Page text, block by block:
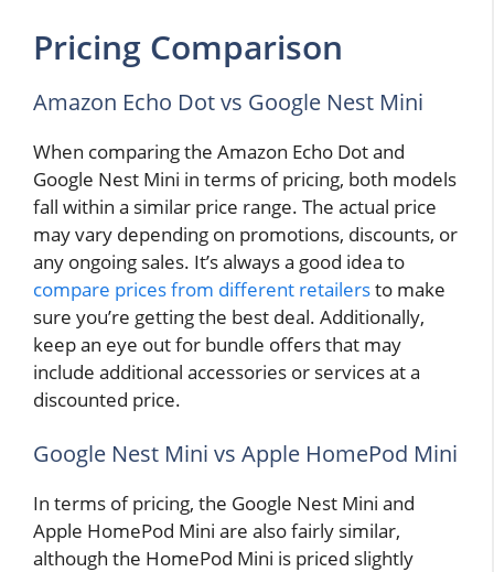
Pricing Comparison
Amazon Echo Dot vs Google Nest Mini
When comparing the Amazon Echo Dot and
Google Nest Mini in terms of pricing, both models
fall within a similar price range. The actual price
may vary depending on promotions, discounts, or
any ongoing sales. It’s always a good idea to
compare prices from different retailersto make
sure you’re getting the best deal. Additionally,
keep an eye out for bundle offers that may
include additional accessories or services at a
discounted price.
Google Nest Mini vs Apple HomePod Mini
In terms of pricing, the Google Nest Mini and
Apple HomePod Mini are also fairly similar,
although the HomePod Mini is priced slightly